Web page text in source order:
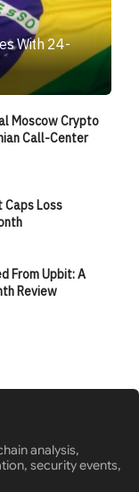
With 24-
Moscow Crypto
Call-Center
Caps Loss
From Upbit: A
Review
analysis,
security events,